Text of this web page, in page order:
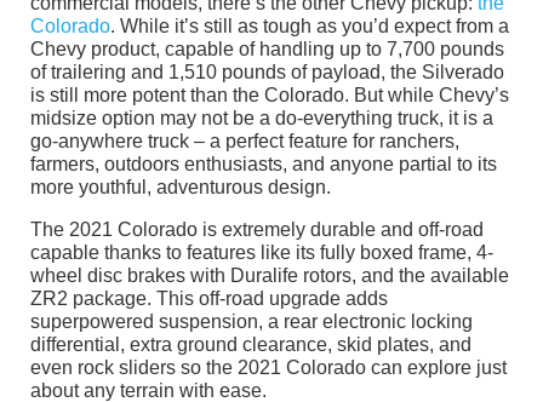
Colorado. While it’s still as tough as you’d expect from a
Chevy product, capable of handling up to 7,700 pounds
of trailering and 1,510 pounds of payload, the Silverado
is still more potent than the Colorado. But while Chevy’s
midsize option may not be a do-everything truck, it is a
go-anywhere truck – a perfect feature for ranchers,
farmers, outdoors enthusiasts, and anyone partial to its
more youthful, adventurous design.
The 2021 Colorado is extremely durable and off-road
capable thanks to features like its fully boxed frame, 4-
wheel disc brakes with Duralife rotors, and the available
ZR2 package. This off-road upgrade adds
superpowered suspension, a rear electronic locking
differential, extra ground clearance, skid plates, and
even rock sliders so the 2021 Colorado can explore just
about any terrain with ease.